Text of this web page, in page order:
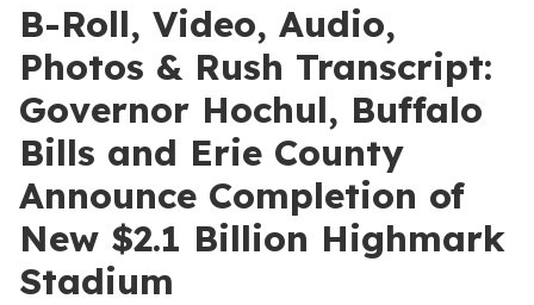
B-Roll, Video, Audio,
Photos & Rush Transcript:
Governor Hochul, Buffalo
Bills and Erie County
Announce Completion of
New $2.1 Billion Highmark
Stadium